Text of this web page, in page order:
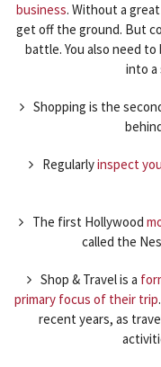
business. Without a
get off the ground. But
battle. You also need
into a
Shopping is the
Regularlyinspect
The first Hollywood
called the
Shop & Travel is a
primary focus of their trip
recent years, as